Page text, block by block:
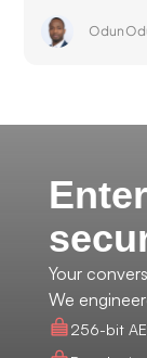
Odun
Your
We
256-bit